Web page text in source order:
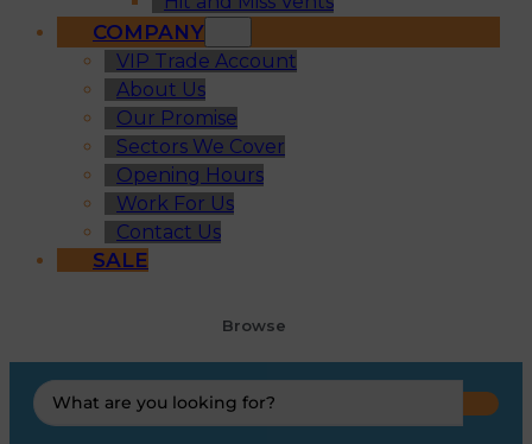
COMPANY
VIP Trade Account
About Us
Our Promise
Sectors We Cover
Opening Hours
Work For Us
Contact Us
SALE
Browse
Search
...